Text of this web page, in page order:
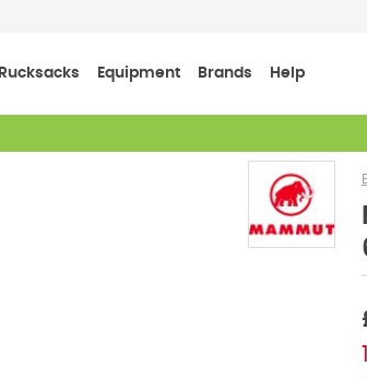
Rucksacks Equipment Brands Help